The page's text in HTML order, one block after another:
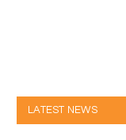
LATEST NEWS